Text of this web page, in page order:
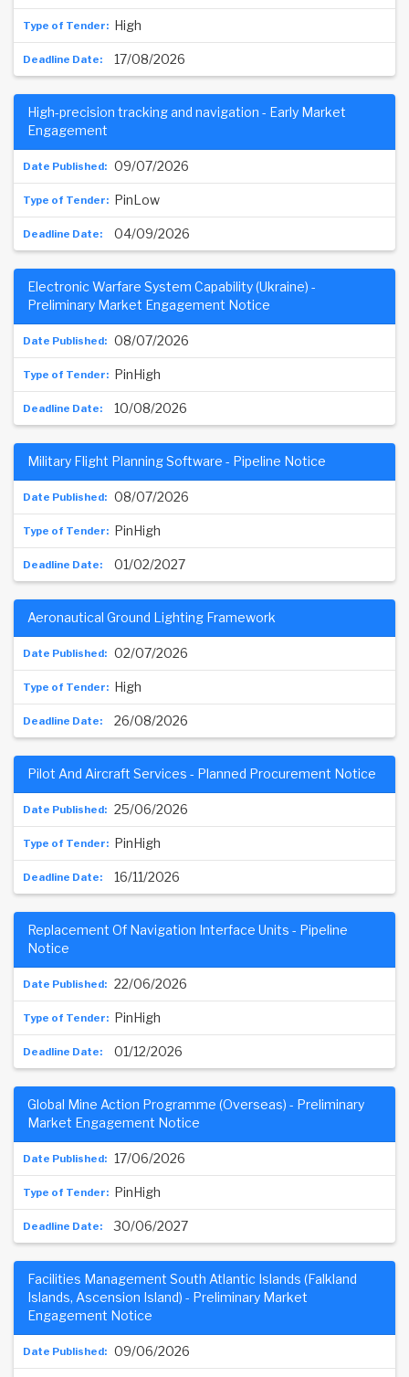
High
17/08/2026
09/07/2026
High-precision tracking and navigation - Early Market
Engagement
PinLow
04/09/2026
08/07/2026
Electronic Warfare System Capability (Ukraine) -
Preliminary Market Engagement Notice
PinHigh
10/08/2026
08/07/2026
Military Flight Planning Software - Pipeline Notice
PinHigh
01/02/2027
02/07/2026
Aeronautical Ground Lighting Framework
High
26/08/2026
25/06/2026
Pilot And Aircraft Services - Planned Procurement Notice
PinHigh
16/11/2026
22/06/2026
Replacement Of Navigation Interface Units - Pipeline
Notice
PinHigh
01/12/2026
17/06/2026
Global Mine Action Programme (Overseas) - Preliminary
Market Engagement Notice
PinHigh
30/06/2027
09/06/2026
Facilities Management South Atlantic Islands (Falkland
Islands, Ascension Island) - Preliminary Market
Engagement Notice